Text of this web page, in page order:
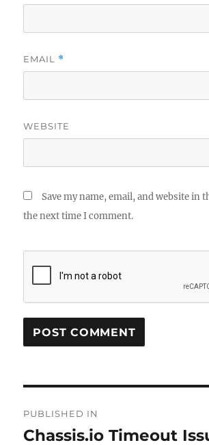
EMAIL *
WEBSITE
Save my name, email, and website in
the next time I comment.
navigation
PUBLISHED IN
Chassis.io Timeout